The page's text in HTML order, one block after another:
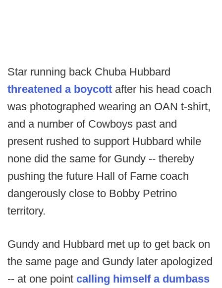
Star running back Chuba Hubbard
threatened a boycott after his head coach
was photographed wearing an OAN t-shirt,
and a number of Cowboys past and
present rushed to support Hubbard while
none did the same for Gundy -- thereby
pushing the future Hall of Fame coach
dangerously close to Bobby Petrino
territory.
Gundy and Hubbard met up to get back on
the same page and Gundy later apologized
-- at one point calling himself a dumbass